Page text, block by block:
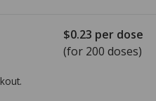
$0.23 per dose
(for 200 doses)